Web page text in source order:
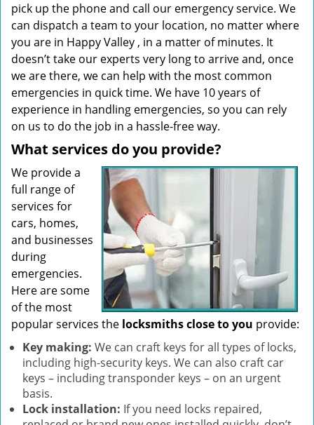
pick up the phone and call our emergency service. We
can dispatch a team to your location, no matter where
you are in Happy Valley , in a matter of minutes. It
doesn’t take our experts very long to arrive and, once
we are there, we can help with the most common
emergencies in quick time. We have 10 years of
experience in handling emergencies, so you can rely
on us to do the job in a hassle-free way.
What services do you provide?
We provide a
full range of
services for
cars, homes,
and businesses
during
emergencies.
Here are some
of the most
popular services the locksmiths close to you provide:
Key making: We can craft keys for all types of locks,
including high-security keys. We can also craft car
keys – including transponder keys – on an urgent
basis.
Lock installation: If you need locks repaired,